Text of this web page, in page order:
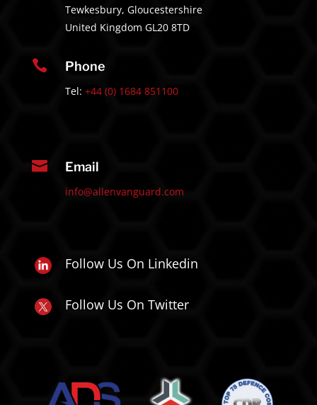
Tewkesbury, Gloucestershire
United Kingdom GL20 8TD
 Phone
Tel: +44 (0) 1684 851100
 Email
info@allenvanguard.com
Follow Us On Linkedin
Follow Us On Twitter